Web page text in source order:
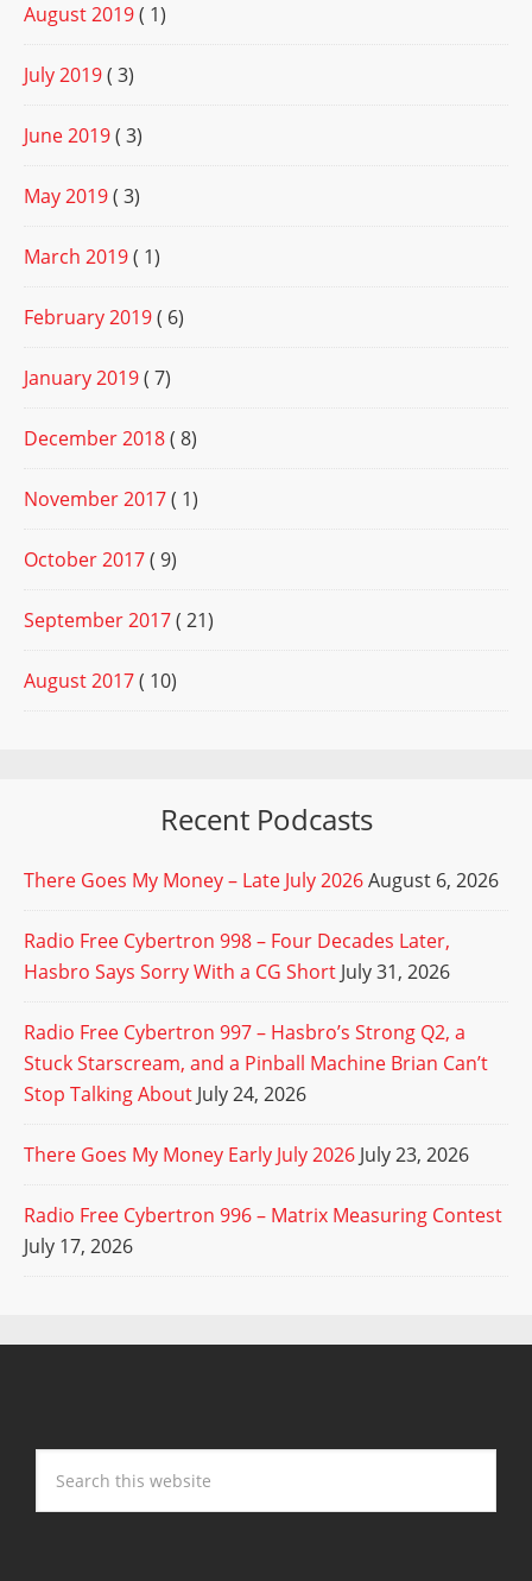
August 2019( 1)
July 2019( 3)
June 2019( 3)
May 2019( 3)
March 2019( 1)
February 2019( 6)
January 2019( 7)
December 2018( 8)
November 2017( 1)
October 2017( 9)
September 2017( 21)
August 2017( 10)
Recent Podcasts
There Goes My Money – Late July 2026August 6, 2026
Radio Free Cybertron 998 – Four Decades Later,
Hasbro Says Sorry With a CG Short July 31, 2026
Radio Free Cybertron 997 – Hasbro’s Strong Q2, a
Stuck Starscream, and a Pinball Machine Brian Can’t
Stop Talking About July 24, 2026
There Goes My Money Early July 2026 July 23, 2026
Radio Free Cybertron 996 – Matrix Measuring Contest
July 17, 2026